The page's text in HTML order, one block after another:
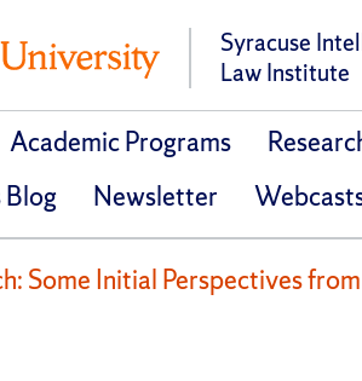
Syracuse
Law Institute
Academic Programs
Newsletter
Some Initial Perspectives